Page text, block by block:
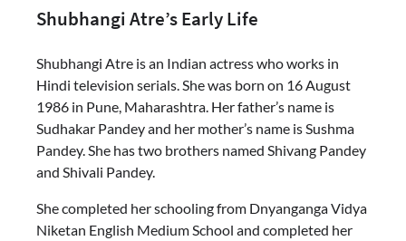
Shubhangi Atre’s Early Life
Shubhangi Atre is an Indian actress who works in
Hindi television serials. She was born on 16 August
1986 in Pune, Maharashtra. Her father’s name is
Sudhakar Pandey and her mother’s name is Sushma
Pandey. She has two brothers named Shivang Pandey
and Shivali Pandey.
She completed her schooling from Dnyanganga Vidya
Niketan English Medium School and completed her